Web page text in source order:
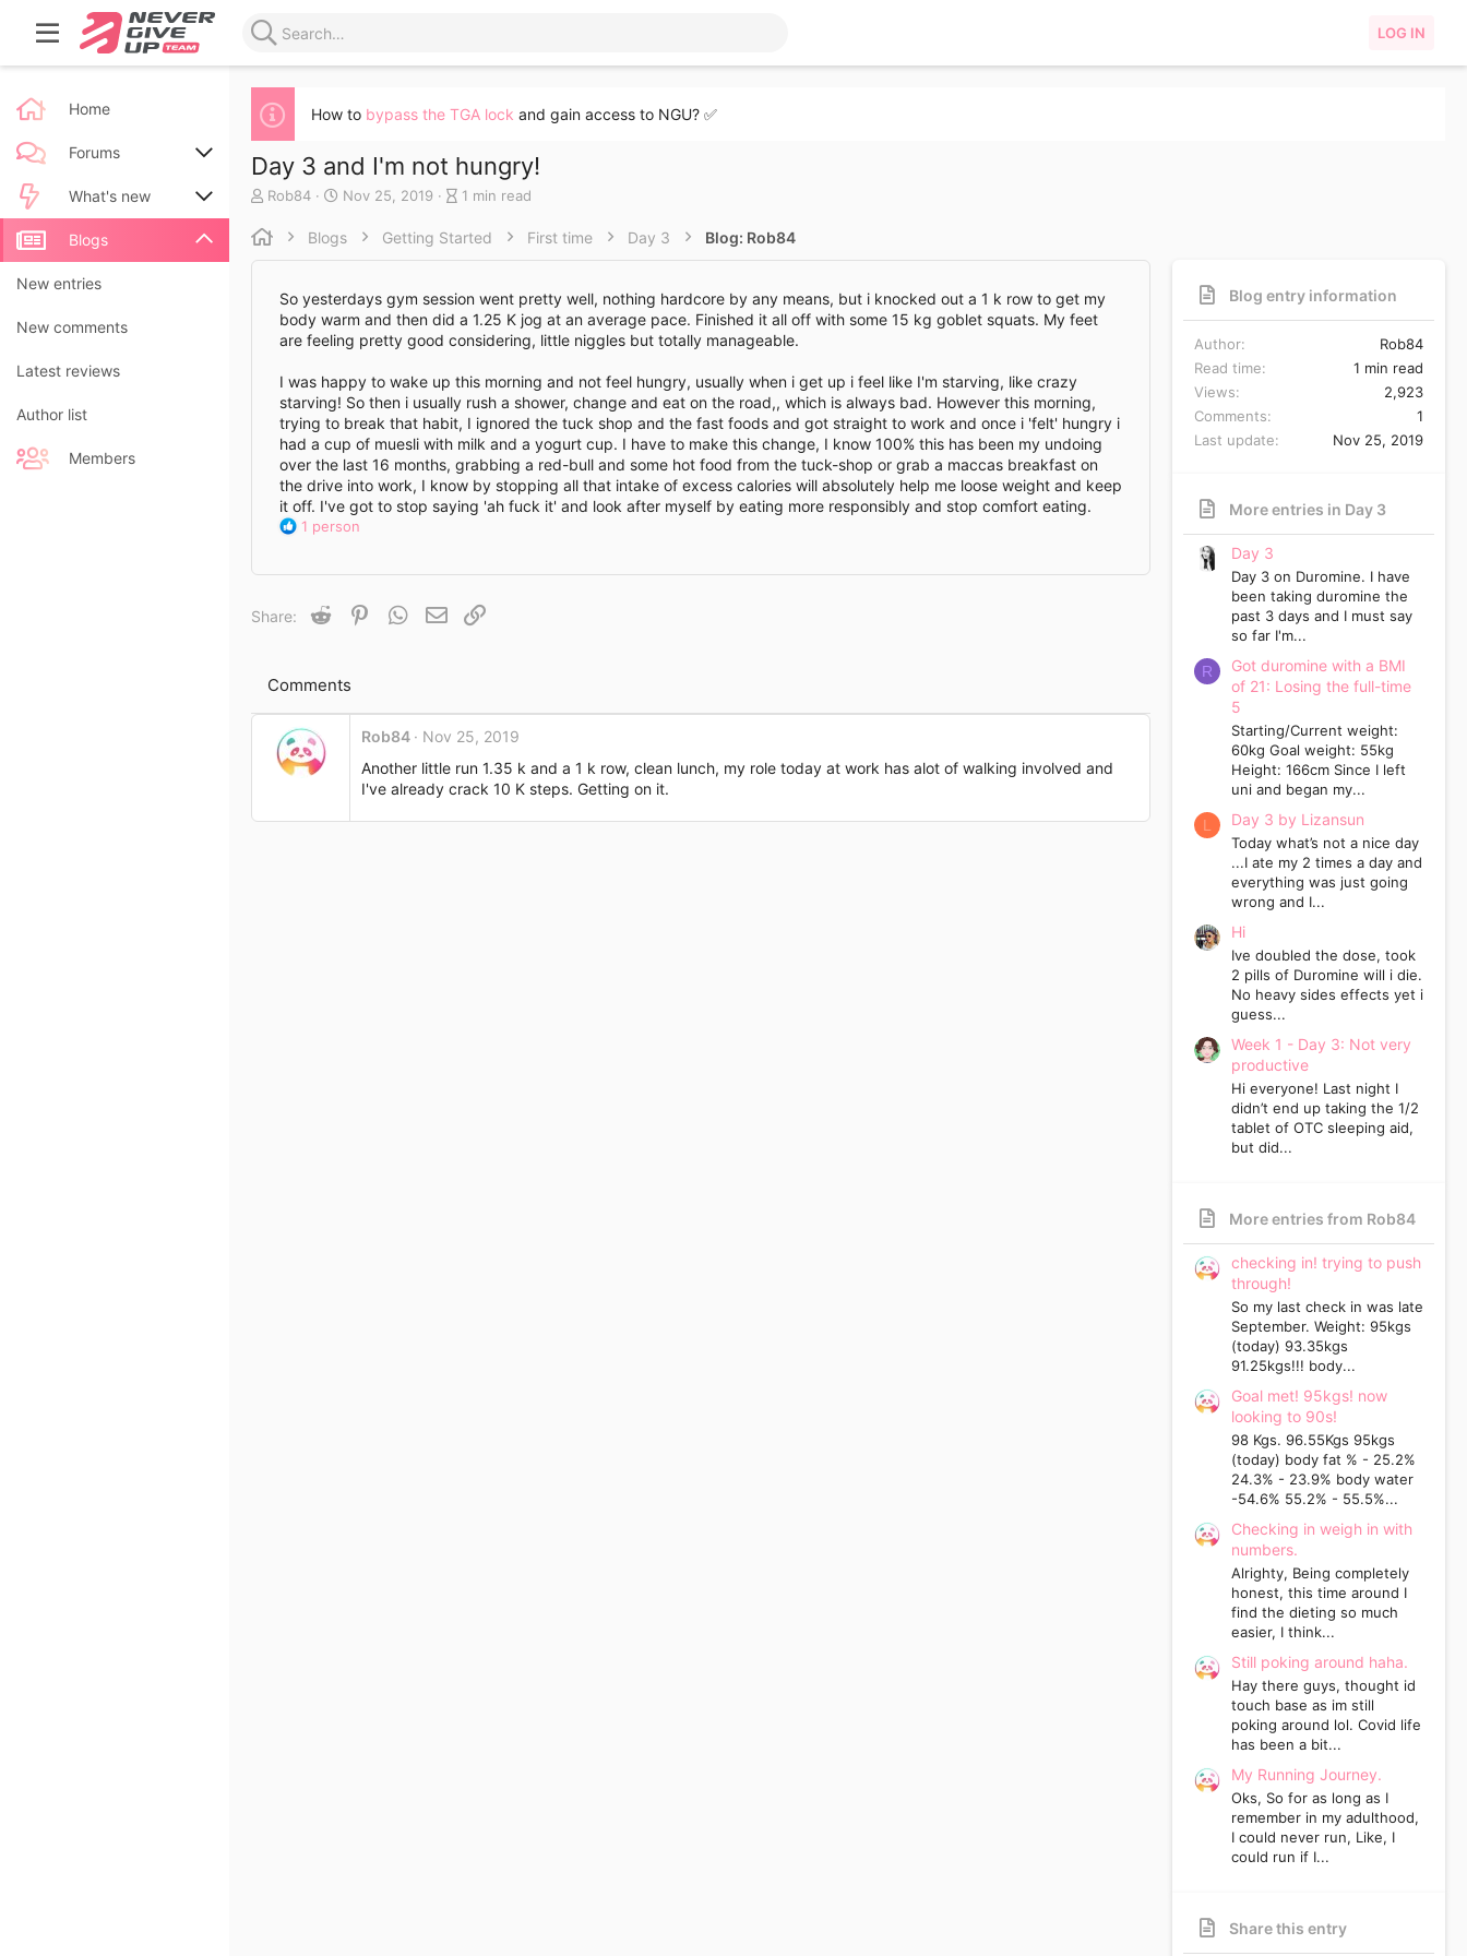
LOG IN
Home
Forums
New posts
Search forums
What's new
New posts
New blog entries
New blog entry comments
Latest activity
Blogs
New entries
New comments
Latest reviews
Author list
Members
How to bypass the TGA lock and gain access to NGU? ✅
Day 3 and I'm not hungry!
A
t
Rob84
C
e
e
t
Nov 25, 2019
B
o
n
r
y
e
a
d
t
i
m
e
1 min read
Blogs Getting Started First time Day 3 Blog: Rob84
So yesterdays gym session went pretty well, nothing hardcore by any means, but i knocked out a 1 k row to get my
body warm and then did a 1.25 K jog at an average pace. Finished it all off with some 15 kg goblet squats. My feet
are feeling pretty good considering, little niggles but totally manageable.
I was happy to wake up this morning and not feel hungry, usually when i get up i feel like I'm starving, like crazy
starving! So then i usually rush a shower, change and eat on the road,, which is always bad. However this morning,
trying to break that habit, I ignored the tuck shop and the fast foods and got straight to work and once i 'felt' hungry i
had a cup of muesli with milk and a yogurt cup. I have to make this change, I know 100% this has been my undoing
over the last 16 months, grabbing a red-bull and some hot food from the tuck-shop or grab a maccas breakfast on
the drive into work, I know by stopping all that intake of excess calories will absolutely help me loose weight and keep
it off. I've got to stop saying 'ah fuck it' and look after myself by eating more responsibly and stop comfort eating.
R
s
1 person
Share: Reddit PinterestWhatsApp
Email
Comments
Rob84
Nov 25, 2019
Another little run 1.35 k and a 1 k row, clean lunch, my role today at work has alot of walking involved and
I've already crack 10 K steps. Getting on it.
Blog entry information
Author
Rob84
Read time
1 min read
Views
2,923
Comments
1
Last update
Nov 25, 2019
More entries in Day 3
Day 3
Day 3 on Duromine. I have
been taking duromine the
past 3 days and I must say
so far I'm...
R
Got duromine with a BMI
of 21: Losing the full-time
5
Starting/Current weight:
60kg Goal weight: 55kg
Height: 166cm Since I left
uni and began my...
L Day 3 by Lizansun
Today what’s not a nice day
...I ate my 2 times a day and
everything was just going
wrong and I...
Hi
Ive doubled the dose, took
2 pills of Duromine will i die.
No heavy sides effects yet i
guess...
Week 1 - Day 3: Not very
productive
Hi everyone! Last night I
didn’t end up taking the 1/2
tablet of OTC sleeping aid,
but did...
More entries from Rob84
checking in! trying to push
through!
So my last check in was late
September. Weight: 95kgs
(today) 93.35kgs
91.25kgs!!! body...
Goal met! 95kgs! now
looking to 90s!
98 Kgs. 96.55Kgs 95kgs
(today) body fat % - 25.2%
24.3% - 23.9% body water
-54.6% 55.2% - 55.5%...
Checking in weigh in with
numbers.
Alrighty, Being completely
honest, this time around I
find the dieting so much
easier, I think...
Still poking around haha.
Hay there guys, thought id
touch base as im still
poking around lol. Covid life
has been a bit...
My Running Journey.
Oks, So for as long as I
remember in my adulthood,
I could never run, Like, I
could run if I...
Share this entry